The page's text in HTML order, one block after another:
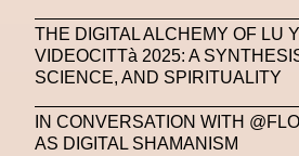
THE DIGITAL ALCHEMY OF LU
VIDEOCITTà 2025: A
SCIENCE, AND SPIRITUALITY
IN CONVERSATION WITH
AS DIGITAL SHAMANISM